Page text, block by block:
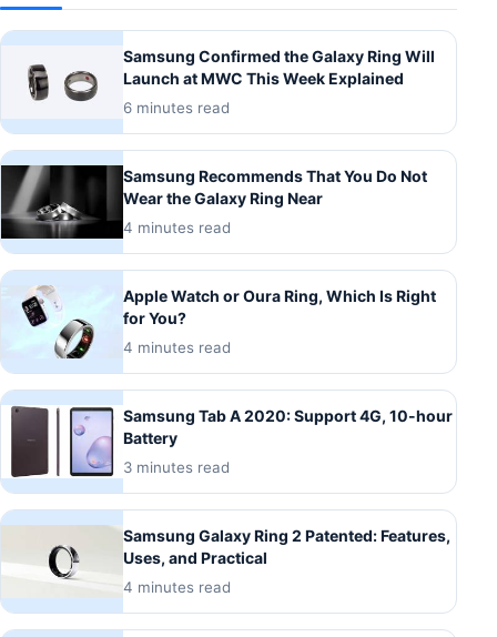
Samsung Confirmed the Galaxy Ring Will
Launch at MWC This Week Explained
6 minutes read
Samsung Recommends That You Do Not
Wear the Galaxy Ring Near
4 minutes read
Apple Watch or Oura Ring, Which Is Right
for You?
4 minutes read
Samsung Tab A 2020: Support 4G, 10-hour
Battery
3 minutes read
Samsung Galaxy Ring 2 Patented: Features,
Uses, and Practical
4 minutes read